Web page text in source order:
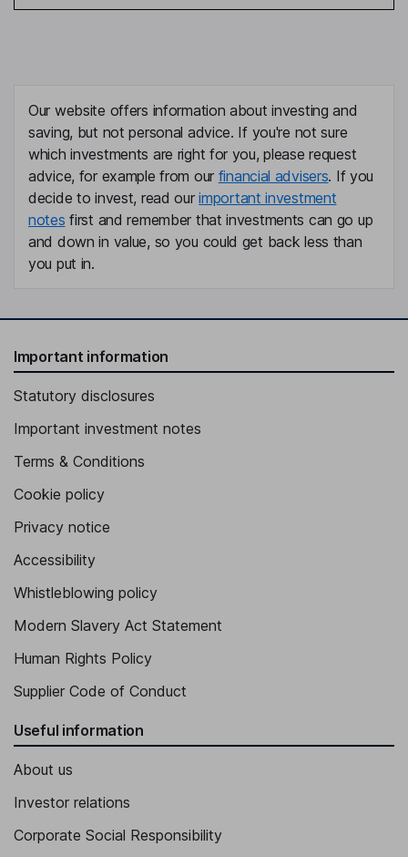
Our website offers information about investing and
saving, but not personal advice. If you're not sure
which investments are right for you, please request
advice, for example from our financial advisers. If you
decide to invest, read ourimportant investment
notes first and remember that investments can go up
and down in value, so you could get back less than
you put in.
Important information
Statutory disclosures
Important investment notes
Terms & Conditions
Cookie policy
Privacy notice
Accessibility
Whistleblowing policy
Modern Slavery Act Statement
Human Rights Policy
Supplier Code of Conduct
Useful information
About us
Investor relations
Corporate Social Responsibility